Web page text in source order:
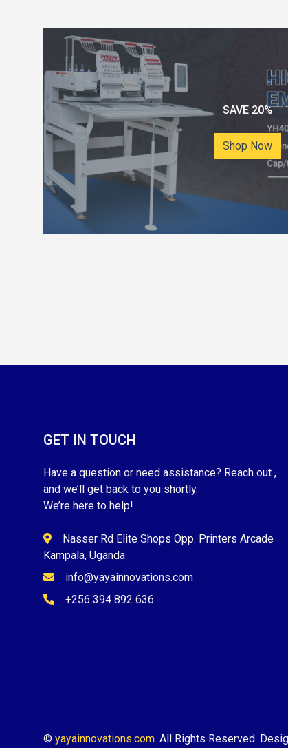
SAVE 20%
Shop Now
GET IN TOUCH
Have a question or need assistance? Reach out ,
and we’ll get back to you shortly.
We’re here to help!
Nasser Rd Elite Shops Opp. Printers Arcade
Kampala, Uganda
info@yayainnovations.com
+256 394 892 636
© yayainnovations.com. All Rights Reserved.